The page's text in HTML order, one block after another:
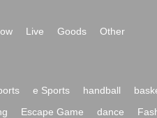
Live Goods
Other
e Sports handball
Escape Game dance